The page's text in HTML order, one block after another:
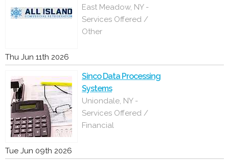
East Meadow, NY -
Services Offered /
Other
Thu Jun 11th 2026
Sinco Data Processing
Systems
Uniondale, NY -
Services Offered /
Financial
Tue Jun 09th 2026